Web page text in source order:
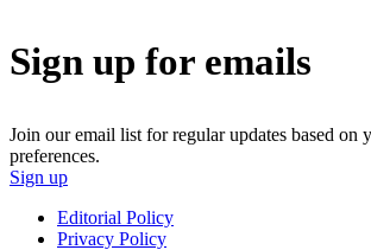
Sign up for emails
Join our email list for regular updates based on
preferences.
Sign up
Editorial Policy
Privacy Policy